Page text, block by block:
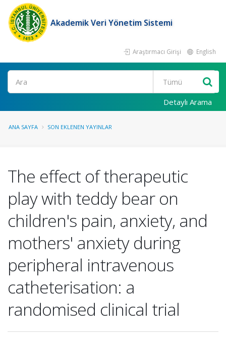
Akademik Veri Yönetim Sistemi
Araştırmacı Girişi English
Ara
Detaylı Arama
ANA SAYFA SON EKLENEN YAYINLAR
The effect of therapeutic
play with teddy bear on
children's pain, anxiety, and
mothers' anxiety during
peripheral intravenous
catheterisation: a
randomised clinical trial